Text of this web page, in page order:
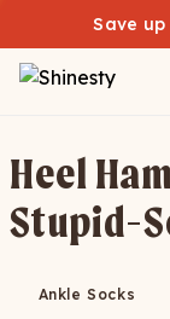
Save
Heel
Stupid-
Ankle Socks